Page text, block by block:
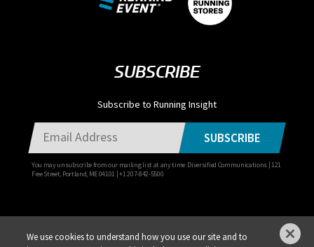
SUBSCRIBE
Subscribe to Running Insight
You may unsubscribe from our mailing list at any time. Diversified Communications | 121
Free Street, Portland, ME 04101 | +1 207-842-5500
SUBSCRIBE
We use cookies to understand how you use our site and to